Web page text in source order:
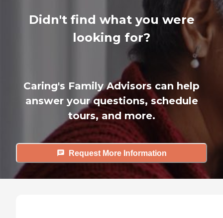
Didn't find what you were
looking for?
Caring's Family Advisors can help
answer your questions, schedule
tours, and more.
Request More Information